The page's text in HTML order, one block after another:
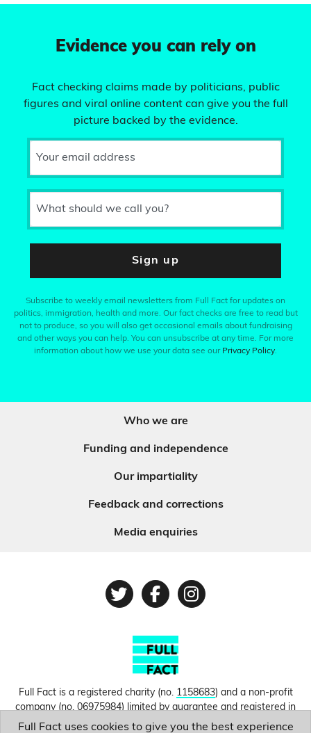
Evidence you can rely on
Fact checking claims made by politicians, public
figures and viral online content can give you the full
picture backed by the evidence.
Your email address
What should we call you?
Sign up
Subscribe to weekly email newsletters from Full Fact for updates on
politics, immigration, health and more. Our fact checks are free to read but
not to produce, so you will also get occasional emails about fundraising
and other ways you can help. You can unsubscribe at any time. For more
information about how we use your data see our Privacy Policy.
Who we are
Funding and independence
Our impartiality
Feedback and corrections
Media enquiries
TwitterFacebook
Instagram
Full Fact is a registered charity (no. 1158683) and a non-profit
company (no.06975984) limited by guarantee and registered in
England and Wales. © Copyright 2010-2026 Full Fact. Thanks to
Full Fact uses cookies to give you the best experience